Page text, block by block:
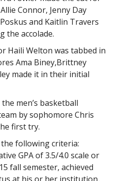
Connor, Jenny Day
and Kaitlin Travers
the accolade.
Haili Welton was tabbed in
Ama Biney,Brittney
made it in their initial
men’s basketball
by sophomore Chris
first try.
following criteria:
GPA of 3.5/4.0 scale or
fall semester, achieved